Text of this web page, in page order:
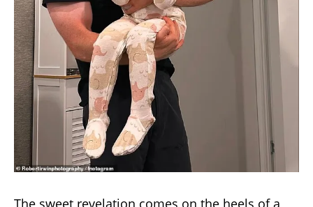
The sweet revelation comes on the heels of a